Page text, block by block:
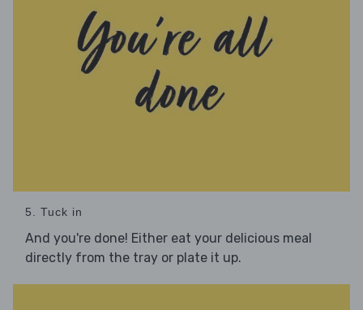
5. Tuck in
And you're done! Either eat your delicious meal
directly from the tray or plate it up.